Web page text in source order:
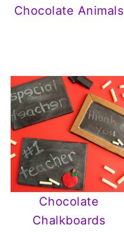
Chocolate Animals
Chocolate
Chalkboards